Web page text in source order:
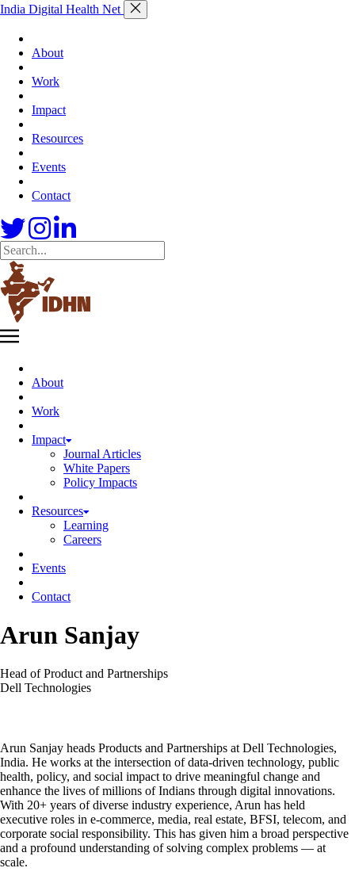
India Digital Health Net
About
Work
Impact
Resources
Events
Contact
Skip
to
content
About
Work
Impact
Journal Articles
White Papers
Policy Impacts
Resources
Learning
Careers
Events
Contact
Arun Sanjay
Head of Product and Partnerships
Dell Technologies
Arun Sanjay heads Products and Partnerships at Dell Technologies,
India. He works at the intersection of data-driven technology, public
health, policy, and social impact to drive meaningful change and
enhance the lives of millions of Indians through digital innovations.
With 20+ years of diverse industry experience, Arun has held
executive roles in e-commerce, media, real estate, BFSI, telecom, and
corporate social responsibility. This has given him a broad perspective
and a profound understanding of solving complex problems — at
scale.